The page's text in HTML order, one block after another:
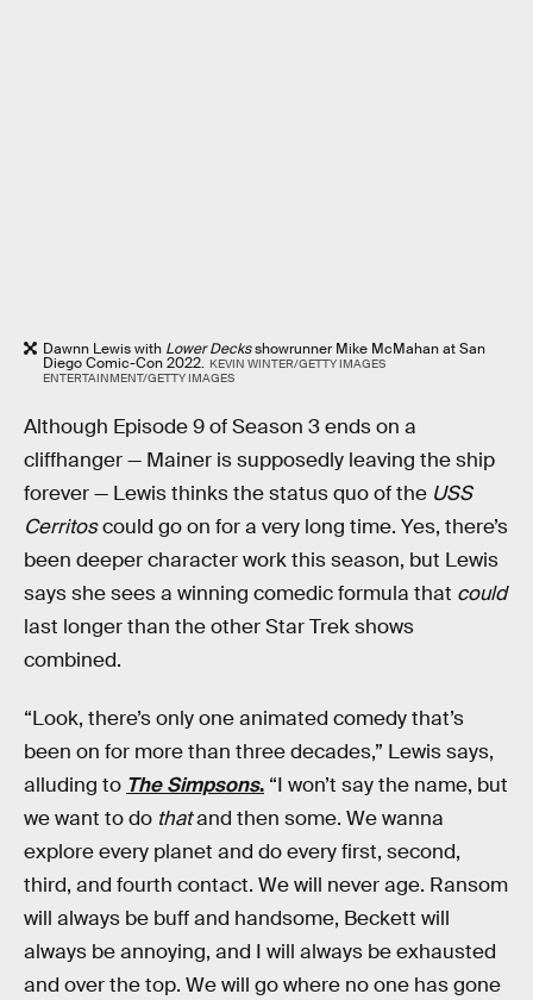
Dawnn Lewis with Lower Decksshowrunner Mike McMahan at San
Diego Comic-Con 2022. KEVIN WINTER/GETTY IMAGES
ENTERTAINMENT/GETTY IMAGES
Although Episode 9 of Season 3 ends on a
cliffhanger — Mainer is supposedly leaving the ship
forever — Lewis thinks the status quo of the USS
Cerritoscould go on for a very long time. Yes, there’s
been deeper character work this season, but Lewis
says she sees a winning comedic formula that could
last longer than the other Star Trek shows
combined.
“Look, there’s only one animated comedy that’s
been on for more than three decades,” Lewis says,
alluding to The Simpsons. “I won’t say the name, but
we want to do thatand then some. We wanna
explore every planet and do every first, second,
third, and fourth contact. We will never age. Ransom
will always be buff and handsome, Beckett will
always be annoying, and I will always be exhausted
and over the top. We will go where no one has gone